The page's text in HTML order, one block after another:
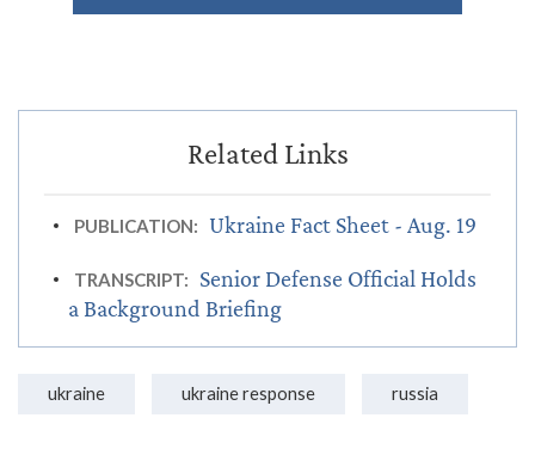
PUBLICATION: Ukraine Fact Sheet - Aug. 19
TRANSCRIPT:
Senior Defense Official Holds
a Background Briefing
ukraine ukraine response russia